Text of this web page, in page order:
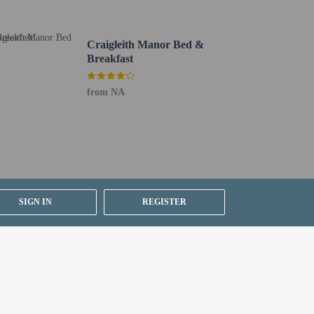
SIGN IN REGISTER
Craigleith Manor Bed &
Breakfast
from NA